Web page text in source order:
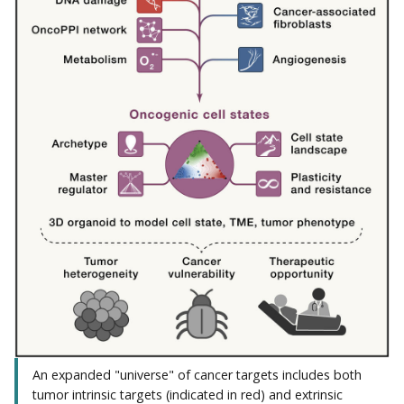
An expanded "universe" of cancer targets includes both
tumor intrinsic targets (indicated in red) and extrinsic